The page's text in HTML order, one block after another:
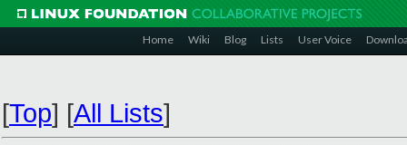
Home Wiki Blog Lists User Voice
[Top] [All Lists]